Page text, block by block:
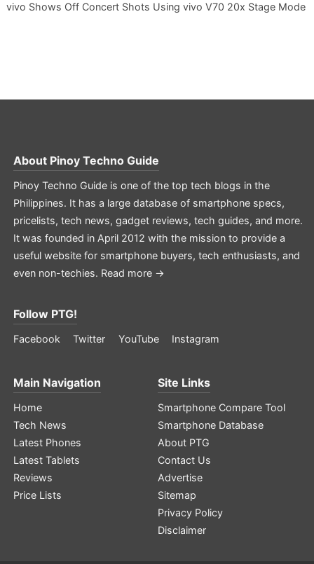
vivo Shows Off Concert Shots Using vivo V70 20x Stage Mode
About Pinoy Techno Guide
Pinoy Techno Guide is one of the top tech blogs in the
Philippines. It has a large database of smartphone specs,
pricelists, tech news, gadget reviews, tech guides, and more.
It was founded in April 2012 with the mission to provide a
useful website for smartphone buyers, tech enthusiasts, and
even non-techies. Read more →
Follow PTG!
Facebook Twitter YouTube Instagram
Main Navigation
Home
Tech News
Latest Phones
Latest Tablets
Reviews
Price Lists
Site Links
Smartphone Compare Tool
Smartphone Database
About PTG
Contact Us
Advertise
Sitemap
Privacy Policy
Disclaimer